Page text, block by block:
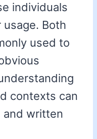
individuals
Both
used to
contexts can
and written